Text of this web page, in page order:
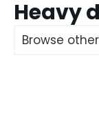
Heavy
Browse